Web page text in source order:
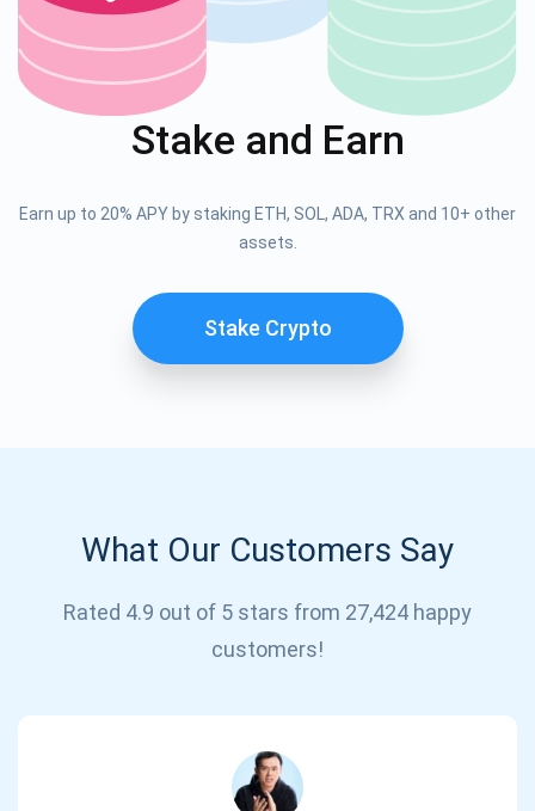
Stake and Earn
Earn up to 20% APY by staking ETH, SOL, ADA, TRX and 10+ other
assets.
Stake Crypto
What Our Customers Say
Rated 4.9 out of 5 stars from 27,424 happy
customers!
support@atomicwallet.io
Subscribe for Updates
Be the first to receive the latest project updates and